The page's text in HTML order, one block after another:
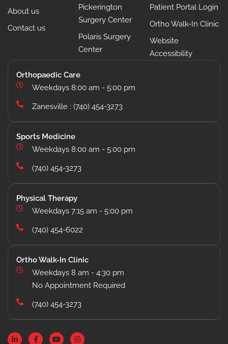
About us
Contact us
Pickerington
Surgery Center
Polaris Surgery
Center
Patient Portal Login
Ortho Walk-In Clinic
Website
Accessibility
Orthopaedic Care
Weekdays 8:00 am - 5:00 pm
Zanesville : (740) 454-3273
Sports Medicine
Weekdays 8:00 am - 5:00 pm
(740) 454-3273
Physical Therapy
Weekdays 7:15 am - 5:00 pm
(740) 454-6022
Ortho Walk-In Clinic
Weekdays 8 am - 4:30 pm
No Appointment Required
(740) 454-3273